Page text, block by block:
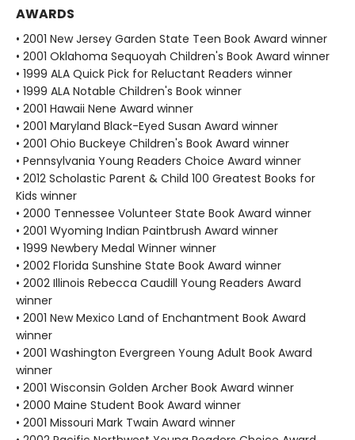
AWARDS
• 2001 New Jersey Garden State Teen Book Award winner
• 2001 Oklahoma Sequoyah Children's Book Award winner
• 1999 ALA Quick Pick for Reluctant Readers winner
• 1999 ALA Notable Children's Book winner
• 2001 Hawaii Nene Award winner
• 2001 Maryland Black-Eyed Susan Award winner
• 2001 Ohio Buckeye Children's Book Award winner
• Pennsylvania Young Readers Choice Award winner
• 2012 Scholastic Parent & Child 100 Greatest Books for
Kids winner
• 2000 Tennessee Volunteer State Book Award winner
• 2001 Wyoming Indian Paintbrush Award winner
• 1999 Newbery Medal Winner winner
• 2002 Florida Sunshine State Book Award winner
• 2002 Illinois Rebecca Caudill Young Readers Award
winner
• 2001 New Mexico Land of Enchantment Book Award
winner
• 2001 Washington Evergreen Young Adult Book Award
winner
• 2001 Wisconsin Golden Archer Book Award winner
• 2000 Maine Student Book Award winner
• 2001 Missouri Mark Twain Award winner